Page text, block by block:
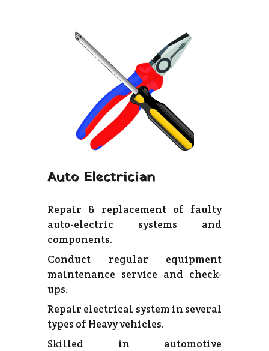
Auto Electrician
Repair & replacement of faulty
auto-electric systems and
components.
Conduct regular equipment
maintenance service and check-
ups.
Repair electrical system in several
types of Heavy vehicles.
Skilled in automotive